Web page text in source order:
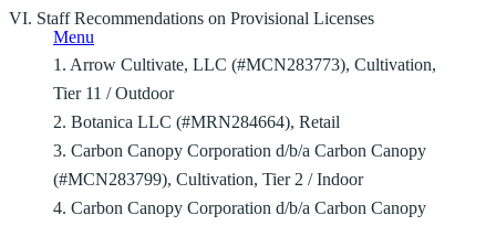
Menu
VI. Staff Recommendations on Provisional Licenses
1. Arrow Cultivate, LLC (#MCN283773), Cultivation,
Tier 11 / Outdoor
2. Botanica LLC (#MRN284664), Retail
3. Carbon Canopy Corporation d/b/a Carbon Canopy
(#MCN283799), Cultivation, Tier 2 / Indoor
4. Carbon Canopy Corporation d/b/a Carbon Canopy